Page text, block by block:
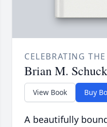
CELEBRATING
Brian M. Schuck
View Book Buy
A beautifully